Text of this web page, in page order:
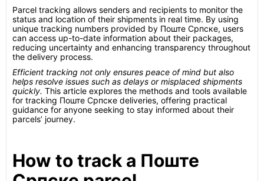
Parcel tracking allows senders and recipients to monitor the
status and location of their shipments in real time. By using
unique tracking numbers provided by Поште Српске, users
can access up-to-date information about their packages,
reducing uncertainty and enhancing transparency throughout
the delivery process.
Efficient tracking not only ensures peace of mind but also
helps resolve issues such as delays or misplaced shipments
quickly. This article explores the methods and tools available
for tracking Поште Српске deliveries, offering practical
guidance for anyone seeking to stay informed about their
parcels’ journey.
How to track a Поште